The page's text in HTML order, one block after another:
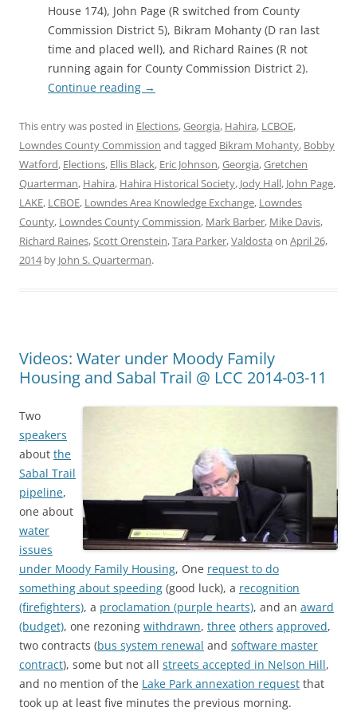
House 174), John Page (R switched from County
Commission District 5), Bikram Mohanty (D ran last
time and placed well), and Richard Raines (R not
running again for County Commission District 2).
Continue reading →
This entry was posted in Elections,Georgia, Hahira, LCBOE,
Lowndes County Commission and tagged Bikram Mohanty, Bobby
Watford, Elections, Ellis Black, Eric Johnson,Georgia,Gretchen
Quarterman, Hahira, Hahira Historical Society, Jody Hall, John Page,
LAKE, LCBOE, Lowndes Area Knowledge Exchange, Lowndes
County, Lowndes County Commission, Mark Barber, Mike Davis,
Richard Raines,Scott Orenstein,Tara Parker,Valdosta on April 26,
2014by John S. Quarterman.
Videos: Water under Moody Family
Housing and Sabal Trail @ LCC 2014-03-11
Two
speakers
about the
Sabal Trail
pipeline,
one about
water
issues
under Moody Family Housing, One request to do
something about speeding (good luck), a recognition
(firefighters), a proclamation (purple hearts), and an award
(budget), one rezoning withdrawn, three others approved,
two contracts (bus system renewal and software master
contract), some but not all streets accepted in Nelson Hill,
and no mention of the Lake Park annexation request that
took up at least five minutes the previous morning.